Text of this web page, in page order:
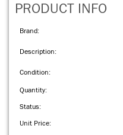
PRODUCT INFO
Brand:
Description:
Condition:
Quantity:
Status:
Unit Price: